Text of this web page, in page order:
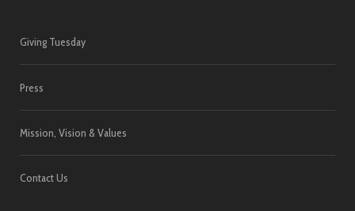
Giving Tuesday
Press
Mission, Vision & Values
Contact Us